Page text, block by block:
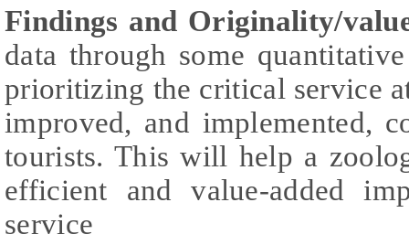
Findings and Originality/
data through some
prioritizing the critical service
improved, and implemented,
tourists. This will help a
efficient and value-added
service